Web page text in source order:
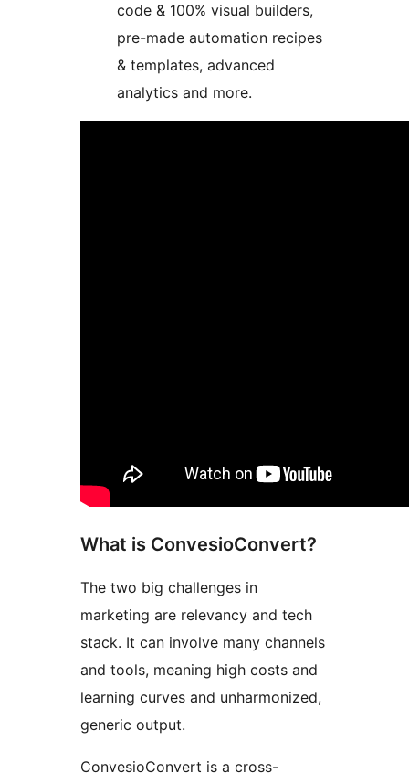
code & 100% visual builders,
pre-made automation recipes
& templates, advanced
analytics and more.
What is ConvesioConvert?
The two big challenges in
marketing are relevancy and tech
stack. It can involve many channels
and tools, meaning high costs and
learning curves and unharmonized,
generic output.
ConvesioConvert is a cross-